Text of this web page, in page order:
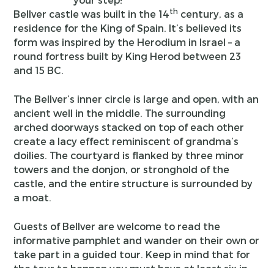
Bellver castle was built in the 14th century, as a
residence for the King of Spain. It’s believed its
form was inspired by the Herodium in Israel – a
round fortress built by King Herod between 23
and 15 BC.
The Bellver’s inner circle is large and open, with an
ancient well in the middle. The surrounding
arched doorways stacked on top of each other
create a lacy effect reminiscent of grandma’s
doilies. The courtyard is flanked by three minor
towers and the donjon, or stronghold of the
castle, and the entire structure is surrounded by
a moat.
Guests of Bellver are welcome to read the
informative pamphlet and wander on their own or
take part in a guided tour. Keep in mind that for